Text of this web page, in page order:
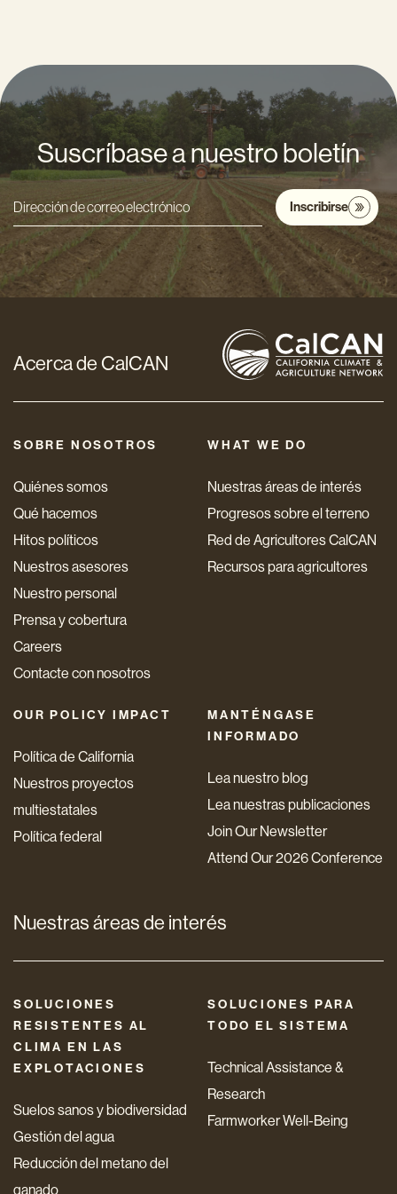
Suscríbase a nuestro boletín
Dirección
de
correo
electrónico
*
Inscribirse
Acerca de CalCAN
SOBRE NOSOTROS
Quiénes somos
Qué hacemos
Hitos políticos
Nuestros asesores
Nuestro personal
Prensa y cobertura
Careers
Contacte con nosotros
WHAT WE DO
Nuestras áreas de interés
Progresos sobre el terreno
Red de Agricultores CalCAN
Recursos para agricultores
OUR POLICY IMPACT
Política de California
Nuestros proyectos
multiestatales
Política federal
MANTÉNGASE
INFORMADO
Lea nuestro blog
Lea nuestras publicaciones
Join Our Newsletter
Attend Our 2026 Conference
Nuestras áreas de interés
SOLUCIONES
RESISTENTES AL
CLIMA EN LAS
EXPLOTACIONES
Suelos sanos y biodiversidad
Gestión del agua
Reducción del metano del
ganado
SOLUCIONES PARA
TODO EL SISTEMA
Technical Assistance &
Research
Farmworker Well-Being